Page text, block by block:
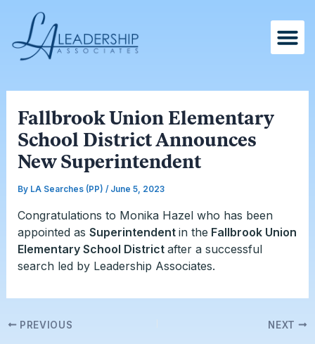
content
Fallbrook Union Elementary
School District Announces
New Superintendent
By LA Searches (PP) / June 5, 2023
Congratulations to Monika Hazel who has been
appointed as Superintendent in the Fallbrook Union
Elementary School District after a successful
search led by Leadership Associates.
navigation
PREVIOUS NEXT